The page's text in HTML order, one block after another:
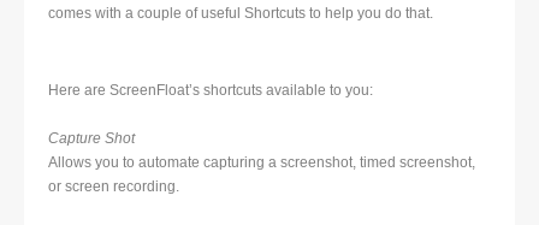
comes with a couple of useful Shortcuts to help you do that.
Here are ScreenFloat’s shortcuts available to you:
Capture Shot
Allows you to automate capturing a screenshot, timed screenshot,
or screen recording.